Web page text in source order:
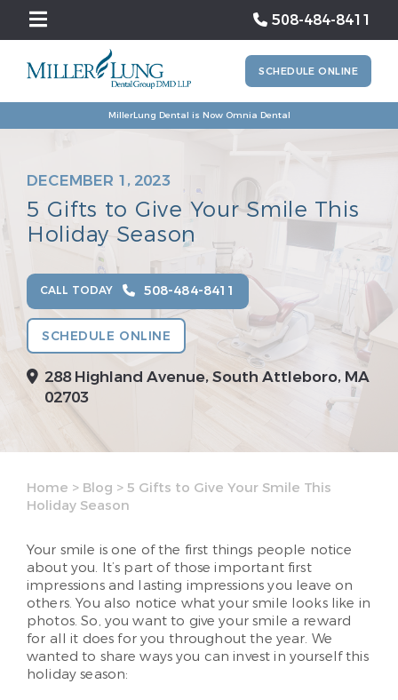
508-484-8411
SCHEDULE ONLINE
MillerLung Dental is Now Omnia Dental
DECEMBER 1, 2023
5 Gifts to Give Your Smile This
Holiday Season
CALL TODAY 508-484-8411
SCHEDULE ONLINE
288 Highland Avenue, South Attleboro, MA
02703
Home > Blog > 5 Gifts to Give Your Smile This
Holiday Season
Your smile is one of the first things people notice
about you. It’s part of those important first
impressions and lasting impressions you leave on
others. You also notice what your smile looks like in
photos. So, you want to give your smile a reward
for all it does for you throughout the year. We
wanted to share ways you can invest in yourself this
holiday season: